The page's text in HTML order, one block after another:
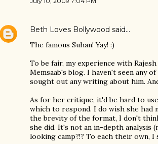
Beth Loves Bollywood said…
The famous Suhan! Yay! :)
To be fair, my experience with
Memsaab's blog. I haven't seen any
sought out any writing about him.
As for her critique, it'd be hard to
which to respond. I do wish she had
the brevity of the format, I don't
she did. It's not an in-depth analysis
looking camp?!? To each their own,